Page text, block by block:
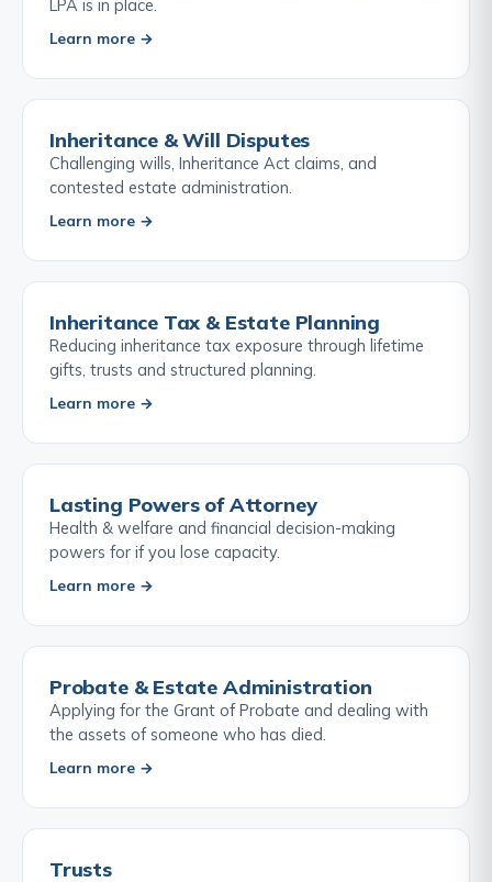
LPA is in place.
Learn more →
Inheritance & Will Disputes
Challenging wills, Inheritance Act claims, and
contested estate administration.
Learn more →
Inheritance Tax & Estate Planning
Reducing inheritance tax exposure through lifetime
gifts, trusts and structured planning.
Learn more →
Lasting Powers of Attorney
Health & welfare and financial decision-making
powers for if you lose capacity.
Learn more →
Probate & Estate Administration
Applying for the Grant of Probate and dealing with
the assets of someone who has died.
Learn more →
Trusts